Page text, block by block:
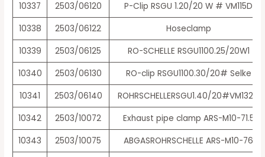
10337
2503/06120
P-Clip RSGU 1.20/20 W # VM115D
10338
2503/06122
Hoseclamp
10339
2503/06125
RO-SCHELLE RSGU1100.25/20W1
10340
2503/06130
RO-clip RSGU1100.30/20# Selke
10341
2503/06140
ROHRSCHELLERSGU1.40/20#VM132D
10342
2503/10072
Exhaust pipe clamp ARS-M10-71.5
10343
2503/10075
ABGASROHRSCHELLE ARS-M10-76